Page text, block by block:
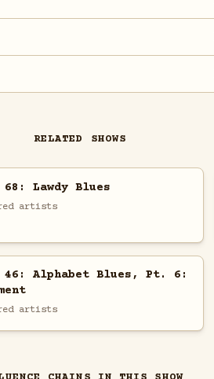
RELATED SHOWS
68: Lawdy Blues
artists
46: Alphabet Blues, Pt. 6:
artists